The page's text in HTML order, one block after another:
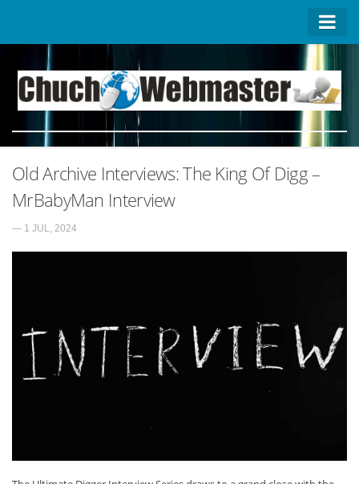
Homepage
Contact US
About US
Advertise on ChuchoWebmaster
Privacy Policy
Old Archive Interviews: The King Of Digg –
MrBabyMan Interview
— 1 JUL, 2024